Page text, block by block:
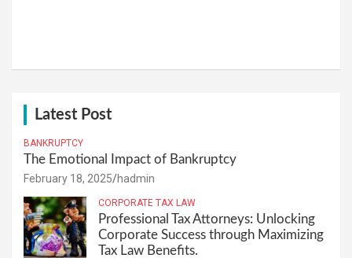
Latest Post
BANKRUPTCY
The Emotional Impact of Bankruptcy
February 18, 2025 hadmin
CORPORATE TAX LAW
Professional Tax Attorneys: Unlocking
Corporate Success through Maximizing
Tax Law Benefits.